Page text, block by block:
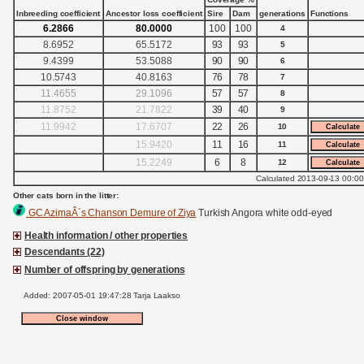
Inbreeding coefficient Ancestor loss coefficient
generations
Functions
Sire Dam
6.2866 80.0000 100 100 4
8.6952 65.5172 93 93 5
9.4399 53.5088 90 90 6
10.5743 40.8163 76 78 7
11.4655 29.1096 57 57 8
11.8752 21.7822 39 40 9
11.9942 17.6707 22 26 10
15.9420 11 16 11
15.2249 6 8
12
Calculated 2013-09-13
Other cats born in the litter:
GC AzimaÂ´s Chanson Demure of Ziya Turkish Angora white odd-eyed
Health information / other properties
Descendants (22)
Number of offspring by generations
Added: 2007-05-01 19:47:28 Tarja Laakso